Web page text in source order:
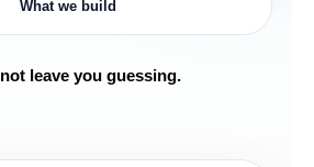
What we build
leave you guessing.